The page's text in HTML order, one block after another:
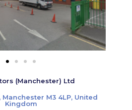
(Manchester) Ltd
Manchester M3 4LP, United
Kingdom